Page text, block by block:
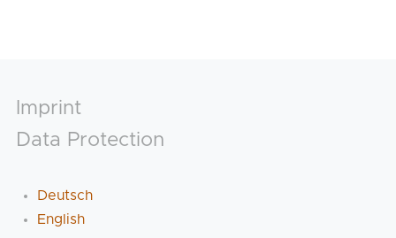
Footer
Imprint
Data Protection
Deutsch
English